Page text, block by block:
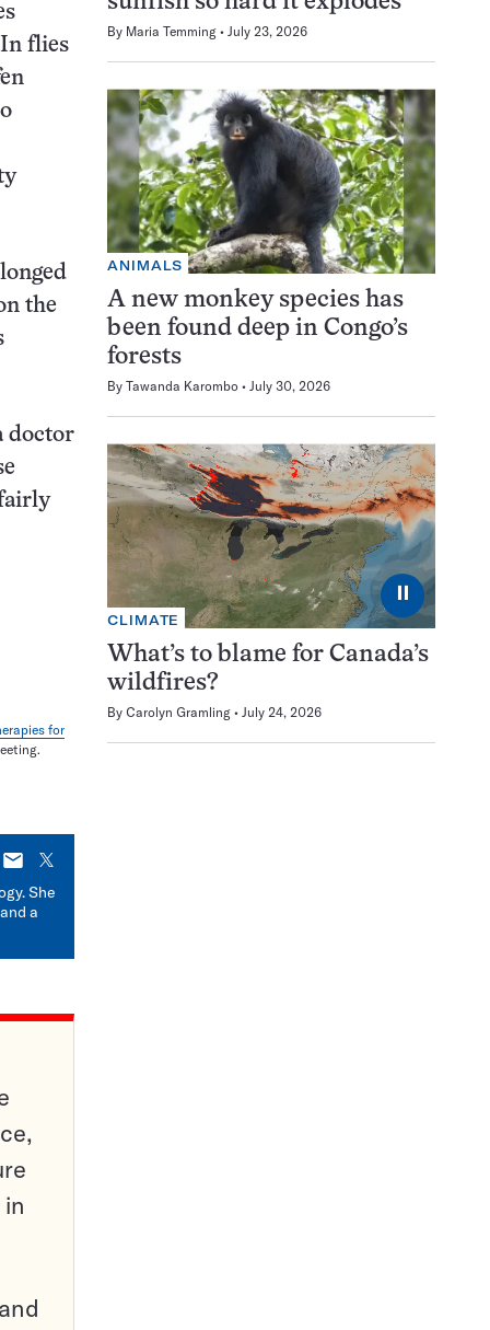
flies
the
doctor
for
E-
mail
X
She
a
By Maria Temming July 23, 2026
ANIMALS
A new monkey species has
been found deep in Congo’s
forests
By Tawanda Karombo July 30, 2026
⏸
CLIMATE
What’s to blame for Canada’s
wildfires?
By Carolyn Gramling July 24, 2026